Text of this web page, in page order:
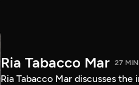
Ria Tabacco Mar 27 MIN
Ria Tabacco Mar discusses